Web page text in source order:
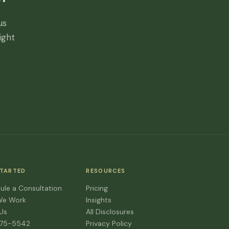
a Consultation
Work
5542
RESOURCES
Pricing
Insights
All Disclosures
Privacy Policy